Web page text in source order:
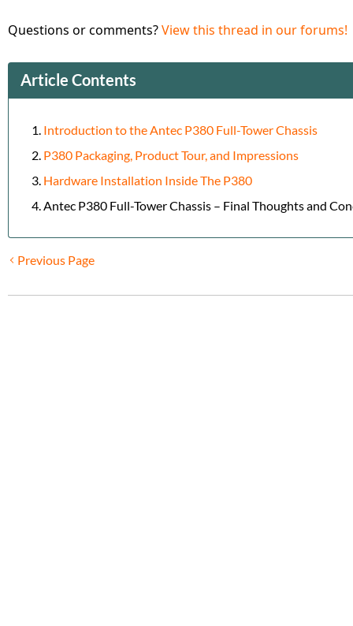
Questions or comments?View this thread in our forums!
Article Contents
Introduction to the Antec P380 Full-Tower Chassis
P380 Packaging, Product Tour, and Impressions
Hardware Installation Inside The P380
Antec P380 Full-Tower Chassis – Final Thoughts and
Previous Page